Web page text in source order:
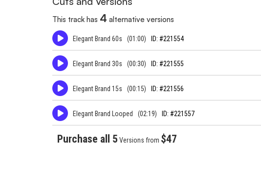
This track has 4 alternative versions
Elegant Brand 60s (01:00) ID: #221554
Elegant Brand 30s (00:30) ID: #221555
Elegant Brand 15s (00:15) ID: #221556
Elegant Brand Looped (02:19) ID: #221557
Purchase all 5 Versions from $47